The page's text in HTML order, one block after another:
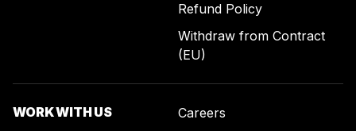
Refund Policy
Withdraw from Contract
(EU)
WORK WITH US
Careers